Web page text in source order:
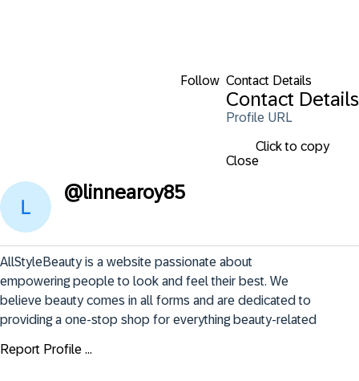
Follow Contact Details
Contact Details
Profile URL
Click to copy
Close
@linnearoy85
AllStyleBeauty is a website passionate about
empowering people to look and feel their best. We
believe beauty comes in all forms and are dedicated to
providing a one-stop shop for everything beauty-related
Report Profile ...